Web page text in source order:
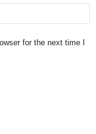
for the next time I